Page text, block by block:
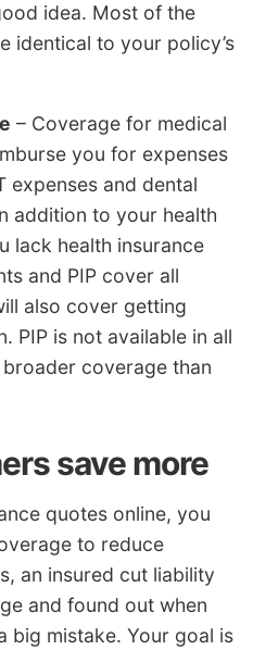
idea. Most of the
identical to your policy’s
– Coverage for medical
you for expenses
expenses and dental
addition to your health
lack health insurance
and PIP cover all
also cover getting
PIP is not available in all
coverage than
save more
quotes online, you
to reduce
an insured cut liability
and found out when
big mistake. Your goal is